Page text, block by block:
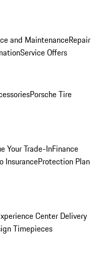
and MaintenanceRepair
Service Offers
Porsche Tire
Your Trade-InFinance
InsuranceProtection Plan
Center Delivery
Timepieces